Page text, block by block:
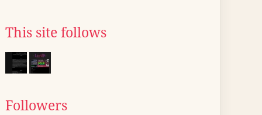
This site follows
Followers